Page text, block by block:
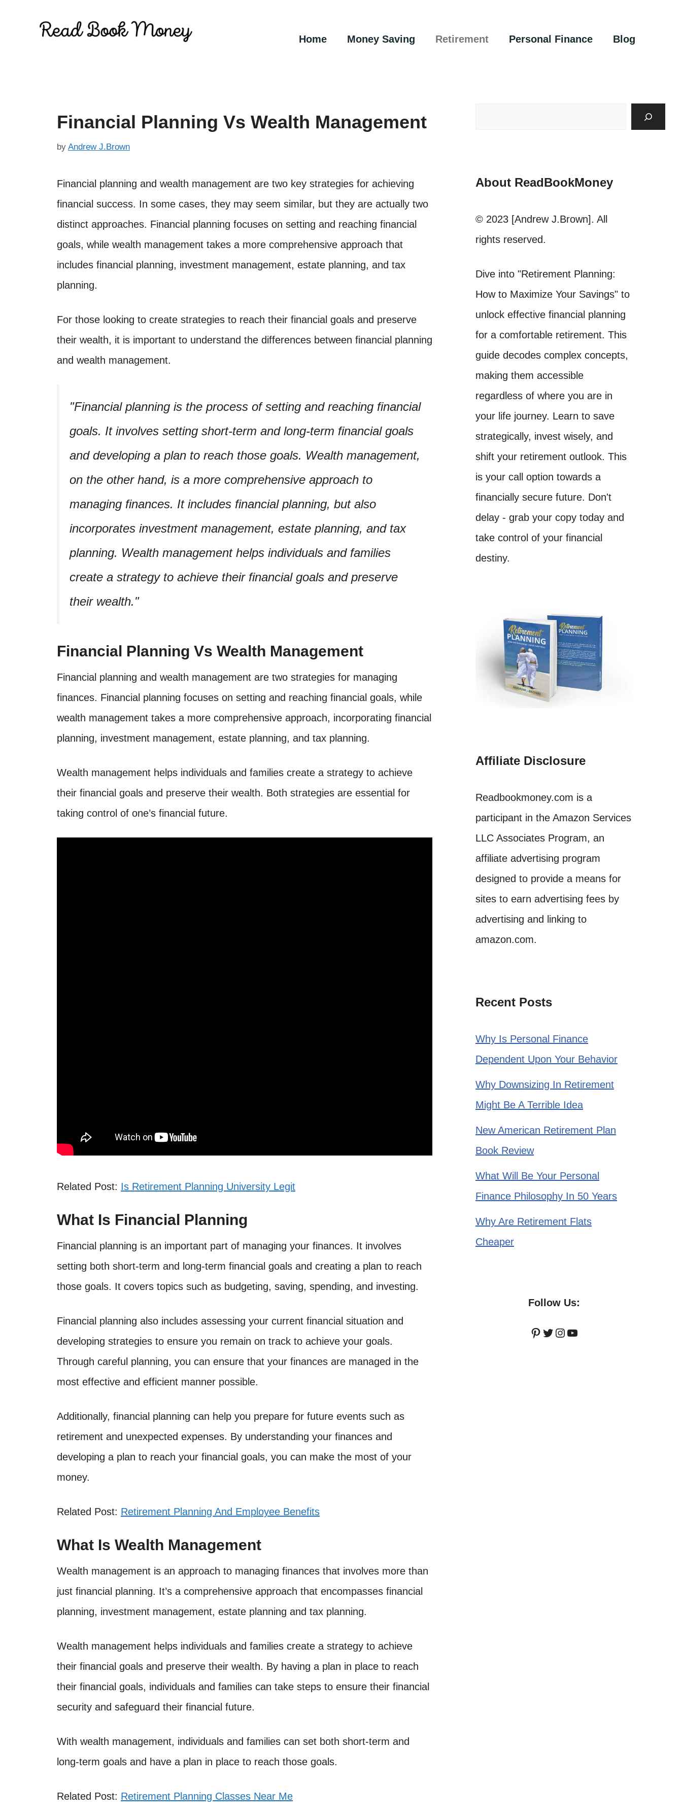
Home Money Saving Retirement Personal Finance Blog
Financial Planning Vs Wealth Management
by Andrew J.Brown
Financial planning and wealth management are two key strategies for achieving
financial success. In some cases, they may seem similar, but they are actually two
distinct approaches. Financial planning focuses on setting and reaching financial
goals, while wealth management takes a more comprehensive approach that
includes financial planning, investment management, estate planning, and tax
planning.
For those looking to create strategies to reach their financial goals and preserve
their wealth, it is important to understand the differences between financial planning
and wealth management.
Financial planning is the process of setting and reaching financial
goals. It involves setting short-term and long-term financial goals
and developing a plan to reach those goals. Wealth management,
on the other hand, is a more comprehensive approach to
managing finances. It includes financial planning, but also
incorporates investment management, estate planning, and tax
planning. Wealth management helps individuals and families
create a strategy to achieve their financial goals and preserve
their wealth.
Financial Planning Vs Wealth Management
Financial planning and wealth management are two strategies for managing
finances. Financial planning focuses on setting and reaching financial goals, while
wealth management takes a more comprehensive approach, incorporating financial
planning, investment management, estate planning, and tax planning.
Wealth management helps individuals and families create a strategy to achieve
their financial goals and preserve their wealth. Both strategies are essential for
taking control of one’s financial future.
Related Post: Is Retirement Planning University Legit
What Is Financial Planning
Financial planning is an important part of managing your finances. It involves
setting both short-term and long-term financial goals and creating a plan to reach
those goals. It covers topics such as budgeting, saving, spending, and investing.
Financial planning also includes assessing your current financial situation and
developing strategies to ensure you remain on track to achieve your goals.
Through careful planning, you can ensure that your finances are managed in the
most effective and efficient manner possible.
Additionally, financial planning can help you prepare for future events such as
retirement and unexpected expenses. By understanding your finances and
developing a plan to reach your financial goals, you can make the most of your
money.
Related Post: Retirement Planning And Employee Benefits
What Is Wealth Management
Wealth management is an approach to managing finances that involves more than
just financial planning. It’s a comprehensive approach that encompasses financial
planning, investment management, estate planning and tax planning.
Wealth management helps individuals and families create a strategy to achieve
their financial goals and preserve their wealth. By having a plan in place to reach
their financial goals, individuals and families can take steps to ensure their financial
security and safeguard their financial future.
With wealth management, individuals and families can set both short-term and
long-term goals and have a plan in place to reach those goals.
Related Post: Retirement Planning Classes Near Me
About ReadBookMoney
© 2023 [Andrew J.Brown]. All
rights reserved.
Dive into "Retirement Planning:
How to Maximize Your Savings" to
unlock effective financial planning
for a comfortable retirement. This
guide decodes complex concepts,
making them accessible
regardless of where you are in
your life journey. Learn to save
strategically, invest wisely, and
shift your retirement outlook. This
is your call option towards a
financially secure future. Don't
delay - grab your copy today and
take control of your financial
destiny.
Affiliate Disclosure
Readbookmoney.com is a
participant in the Amazon Services
LLC Associates Program, an
affiliate advertising program
designed to provide a means for
sites to earn advertising fees by
advertising and linking to
amazon.com.
Recent Posts
Why Is Personal Finance
Dependent Upon Your Behavior
Why Downsizing In Retirement
Might Be A Terrible Idea
New American Retirement Plan
Book Review
What Will Be Your Personal
Finance Philosophy In 50 Years
Why Are Retirement Flats
Cheaper
Follow Us:
Pinterest
Twitter
Instagram
YouTube